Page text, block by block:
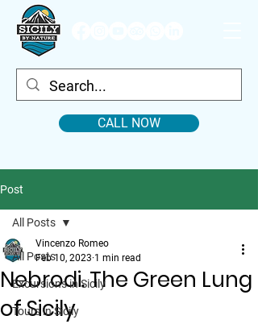
CALL NOW
Post
All Posts
Excursions in Sicily
Tours in Sicily
All Posts
Nebrodi. The Green Lung
of Sicily
Vincenzo Romeo
Feb 10, 2023 1 min read